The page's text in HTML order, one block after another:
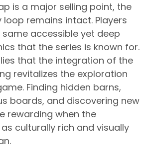
is a major selling point, the
remains intact. Players
accessible yet deep
that the series is known for.
that the integration of the
revitalizes the exploration
Finding hidden barns,
boards, and discovering new
rewarding when the
culturally rich and visually